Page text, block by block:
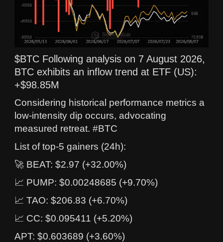
$BTC Following analysis on 7 August 2026,
BTC exhibits an inflow trend at ETF (US):
+$98.85M
Considering historical performance metrics a
low-intensity dip occurs, advocating
measured retreat. #BTC
List of top-5 gainers (24h):
🚀 BEAT: $2.97 (+32.00%)
📈 PUMP: $0.00248685 (+9.70%)
📈 TAO: $206.83 (+6.70%)
📈 CC: $0.095411 (+5.20%)
APT: $0.603689 (+3.60%)